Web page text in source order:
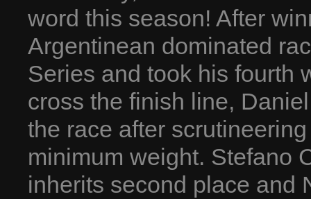
word this season! After
Argentinean dominated
Series and took his fourth
cross the finish line,
the race after
minimum weight. Stefano
inherits second place and